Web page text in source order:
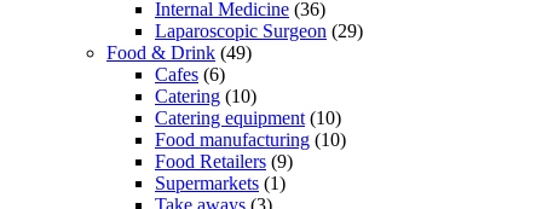
Internal Medicine (36)
Laparoscopic Surgeon (29)
Food & Drink (49)
Cafes (6)
Catering (10)
Catering equipment (10)
Food manufacturing (10)
Food Retailers (9)
Supermarkets (1)
Take aways (3)